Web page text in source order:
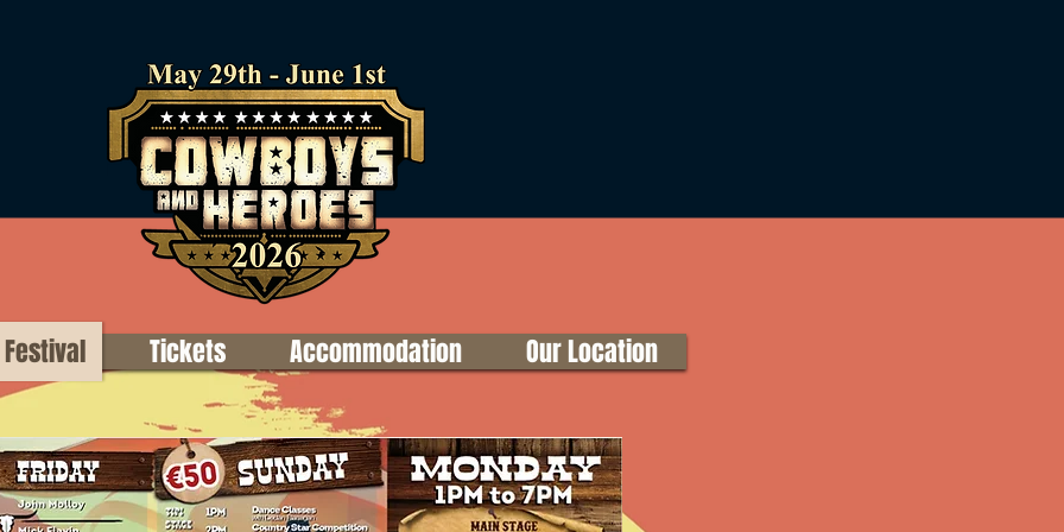
Festival Tickets Accommodation Our Location